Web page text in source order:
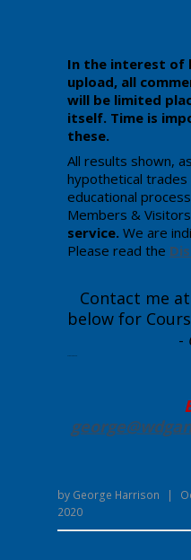
In the interest of
upload, all
will be limited
itself. Time is
these.
All results shown,
hypothetical
educational
Members &
service. We are
Please read the
Contact me
below for
-
by George Harrison |
2020